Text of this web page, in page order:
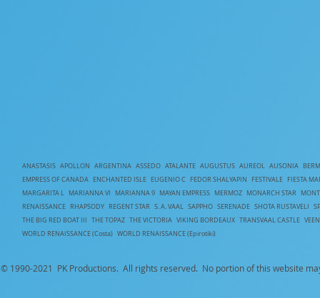
ANASTASIS APOLLON ARGENTINA ASSEDO ATALANTE AUGUSTUS AUREOL AUSONIA
EMPRESS OF CANADA ENCHANTED ISLE EUGENIO C FEDOR SHALYAPIN FESTIVALE FIESTA
MARGARITA L MARIANNA VI MARIANNA 9 MAYAN EMPRESS MERMOZ MONARCH STAR
RENAISSANCE RHAPSODY REGENT STAR S. A. VAAL SAPPHO SERENADE SHOTA RUSTAVELI
THE BIG RED BOAT III THE TOPAZ THE VICTORIA VIKING BORDEAUX TRANSVAAL CASTLE
WORLD RENAISSANCE (Costa) WORLD RENAISSANCE (Epirotiki)
© 1990-2021 PK Productions. All rights reserved. No portion of this website